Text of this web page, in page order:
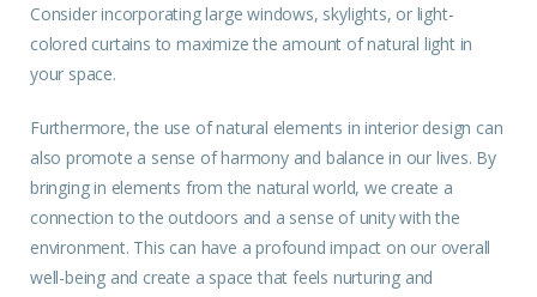
Consider incorporating large windows, skylights, or light-
colored curtains to maximize the amount of natural light in
your space.
Furthermore, the use of natural elements in interior design can
also promote a sense of harmony and balance in our lives. By
bringing in elements from the natural world, we create a
connection to the outdoors and a sense of unity with the
environment. This can have a profound impact on our overall
well-being and create a space that feels nurturing and